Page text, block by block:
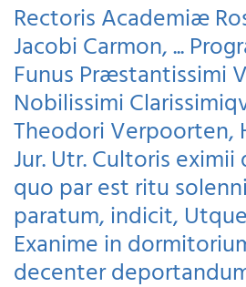
Rectoris Academiæ
Jacobi Carmon, ...
Funus Præstantissimi
Nobilissimi
Theodori Verpoorten,
Jur. Utr. Cultoris
quo par est ritu
paratum, indicit,
Exanime in
decenter